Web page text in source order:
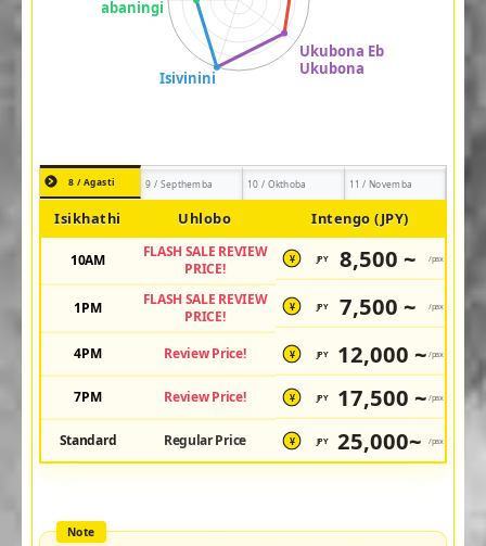
8 / Agasti 9 / Septhemba 10 / Okthoba 11 / Novemba
Isikhathi Uhlobo Intengo (JPY)
10AM
FLASH SALE REVIEW
PRICE!
¥ JPY 8,500 ~ /pax
1PM
FLASH SALE REVIEW
PRICE!
¥ JPY 7,500 ~ /pax
4PM Review Price! ¥ JPY 12,000 ~ /pax
7PM Review Price! ¥ JPY 17,500 ~ /pax
Standard Regular Price ¥ JPY 25,000~ /pax